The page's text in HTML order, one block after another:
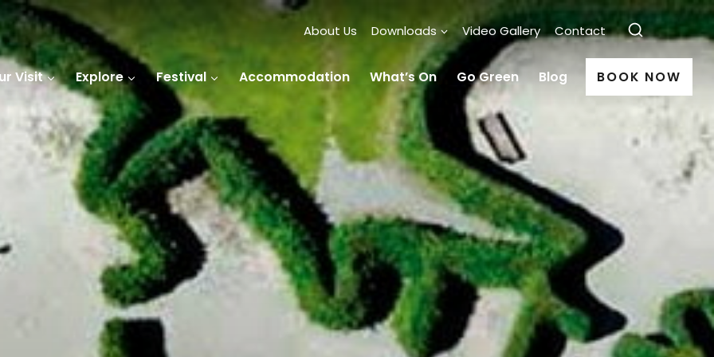
About Us Downloads Video Gallery Contact
Visit Explore Festival Accommodation What’s On Go Green Blog BOOK NOW